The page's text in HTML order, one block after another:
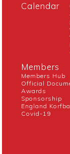
Calendar
Members
Members Hub
Official
Awards
Sponsorship
England
Covid-19